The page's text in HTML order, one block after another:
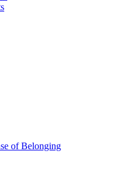
of Belonging